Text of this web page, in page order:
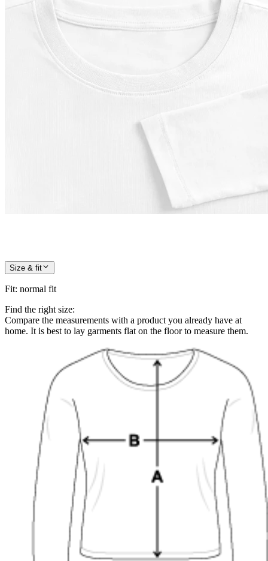
Size & fit
Fit: normal fit
Find the right size:
Compare the measurements with a product you already have at
home. It is best to lay garments flat on the floor to measure them.